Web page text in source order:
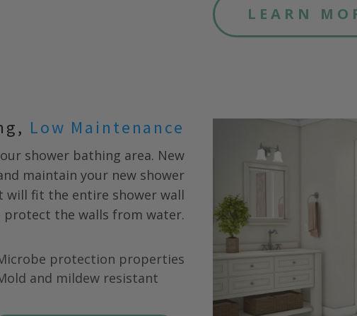
LEARN
Low Maintenance
shower bathing area. New
maintain your new shower
will fit the entire shower wall
protect the walls from water.
protection properties
and mildew resistant